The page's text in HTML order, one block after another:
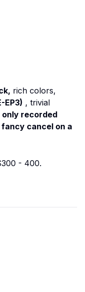
rich colors,
EP3) , trivial
only recorded
cancel on a
- 400.